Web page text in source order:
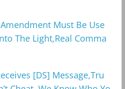
Must Be Use
The Light,Real Comma
[DS] Message,Tru